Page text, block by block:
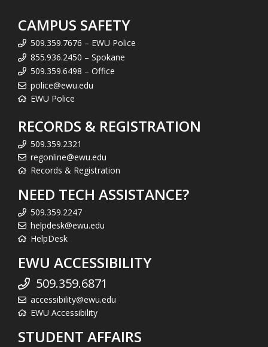
CAMPUS SAFETY
509.359.7676 – EWU Police
855.936.2450 – Spokane
509.359.6498 – Office
police@ewu.edu
EWU Police
RECORDS & REGISTRATION
509.359.2321
regonline@ewu.edu
Records & Registration
NEED TECH ASSISTANCE?
509.359.2247
helpdesk@ewu.edu
HelpDesk
EWU ACCESSIBILITY
509.359.6871
accessibility@ewu.edu
EWU Accessibility
STUDENT AFFAIRS